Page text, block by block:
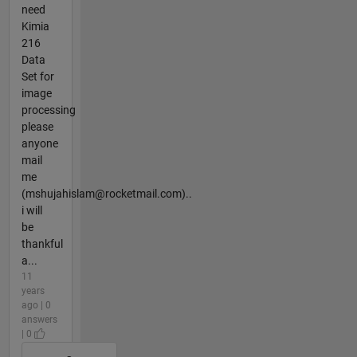
need
Kimia
216
Data
Set for
image
processing
please
anyone
mail
me
(mshujahislam@rocketmail.com)..
i will
be
thankful
a...
11
years
ago | 0
answers
| 0